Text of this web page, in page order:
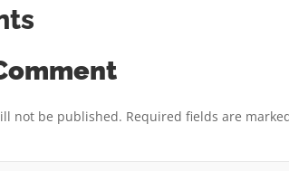
not be published. Required fields are